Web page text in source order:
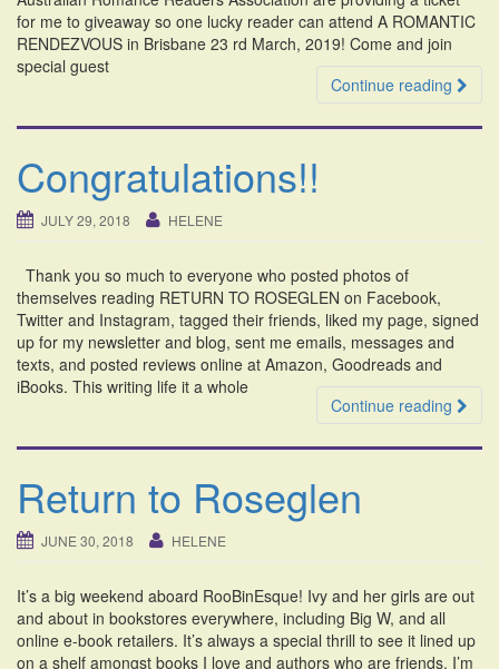
for me to giveaway so one lucky reader can attend A ROMANTIC
RENDEZVOUS in Brisbane 23 rd March, 2019! Come and join
special guest
Continue reading
Congratulations!!
JULY 29, 2018 HELENE
Thank you so much to everyone who posted photos of
themselves reading RETURN TO ROSEGLEN on Facebook,
Twitter and Instagram, tagged their friends, liked my page, signed
up for my newsletter and blog, sent me emails, messages and
texts, and posted reviews online at Amazon, Goodreads and
iBooks. This writing life it a whole
Continue reading
Return to Roseglen
JUNE 30, 2018 HELENE
It’s a big weekend aboard RooBinEsque! Ivy and her girls are out
and about in bookstores everywhere, including Big W, and all
online e-book retailers. It’s always a special thrill to see it lined up
on a shelf amongst books I love and authors who are friends. I’m